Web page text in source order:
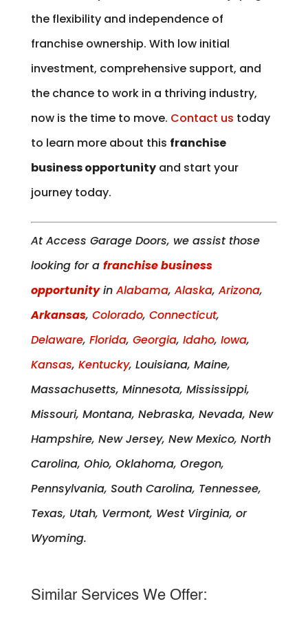
the flexibility and independence of
franchise ownership. With low initial
investment, comprehensive support, and
the chance to work in a thriving industry,
now is the time to move. Contact us today
to learn more about this franchise
business opportunityand start your
journey today.
At Access Garage Doors, we assist those
looking for a franchise business
opportunityin Alabama, Alaska, Arizona,
Arkansas, Colorado, Connecticut,
Delaware, Florida, Georgia, Idaho, Iowa,
Kansas, Kentucky, Louisiana, Maine,
Massachusetts, Minnesota, Mississippi,
Missouri, Montana, Nebraska, Nevada, New
Hampshire, New Jersey, New Mexico, North
Carolina, Ohio, Oklahoma, Oregon,
Pennsylvania, South Carolina, Tennessee,
Texas, Utah, Vermont, West Virginia, or
Wyoming.
Similar Services We Offer: